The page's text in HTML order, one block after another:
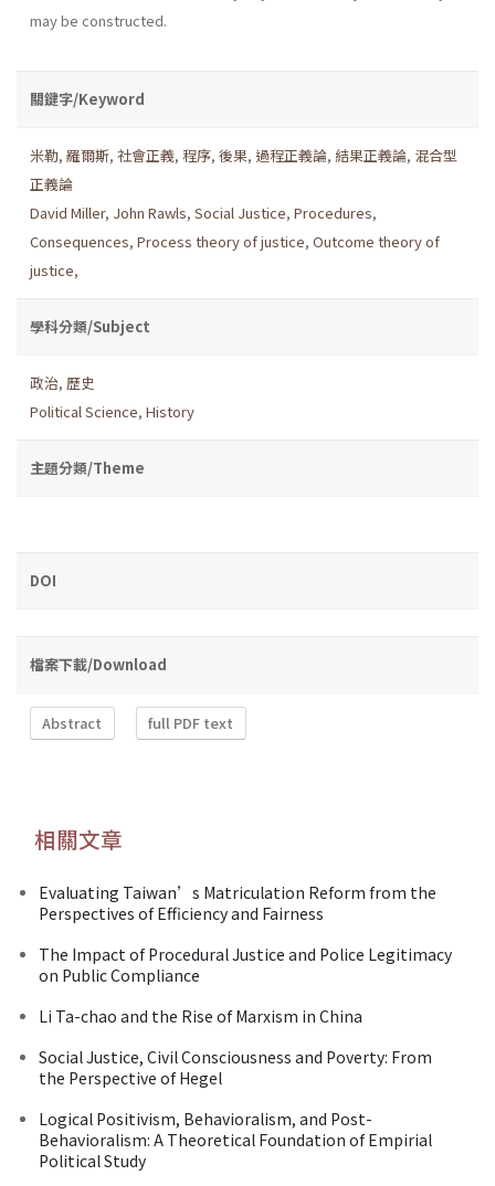
may be constructed.
關鍵字/Keyword
米勒, 羅爾斯, 社會正義, 程序, 後果, 過程正義論, 結果正義論, 混合型
正義論
David Miller, John Rawls, Social Justice, Procedures,
Consequences, Process theory of justice, Outcome theory of
justice,
學科分類/Subject
政治, 歷史
Political Science, History
主題分類/Theme
DOI
檔案下載/Download
Abstract full PDF text
相關文章
Evaluating Taiwan’s Matriculation Reform from the
Perspectives of Efficiency and Fairness
The Impact of Procedural Justice and Police Legitimacy
on Public Compliance
Li Ta-chao and the Rise of Marxism in China
Social Justice, Civil Consciousness and Poverty: From
the Perspective of Hegel
Logical Positivism, Behavioralism, and Post-
Behavioralism: A Theoretical Foundation of Empirial
Political Study